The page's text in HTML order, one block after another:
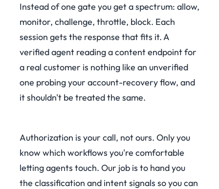
Instead of one gate you get a spectrum: allow,
monitor, challenge, throttle, block. Each
session gets the response that fits it. A
verified agent reading a content endpoint for
a real customer is nothing like an unverified
one probing your account-recovery flow, and
it shouldn't be treated the same.
Authorization is your call, not ours. Only you
know which workflows you're comfortable
letting agents touch. Our job is to hand you
the classification and intent signals so you can